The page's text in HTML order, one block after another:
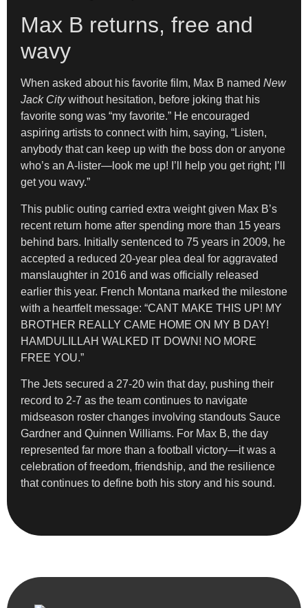
Max B returns, free and
wavy
When asked about his favorite film, Max B named New
Jack Citywithout hesitation, before joking that his
favorite song was “my favorite.” He encouraged
aspiring artists to connect with him, saying, “Listen,
anybody that can keep up with the boss don or anyone
who’s an A-lister—look me up! I’ll help you get right; I’ll
get you wavy.”
This public outing carried extra weight given Max B’s
recent return home after spending more than 15 years
behind bars. Initially sentenced to 75 years in 2009, he
accepted a reduced 20-year plea deal for aggravated
manslaughter in 2016 and was officially released
earlier this year. French Montana marked the milestone
with a heartfelt message: “CANT MAKE THIS UP! MY
BROTHER REALLY CAME HOME ON MY B DAY!
HAMDULILLAH WALKED IT DOWN! NO MORE
FREE YOU.”
The Jets secured a 27-20 win that day, pushing their
record to 2-7 as the team continues to navigate
midseason roster changes involving standouts Sauce
Gardner and Quinnen Williams. For Max B, the day
represented far more than a football victory—it was a
celebration of freedom, friendship, and the resilience
that continues to define both his story and his sound.